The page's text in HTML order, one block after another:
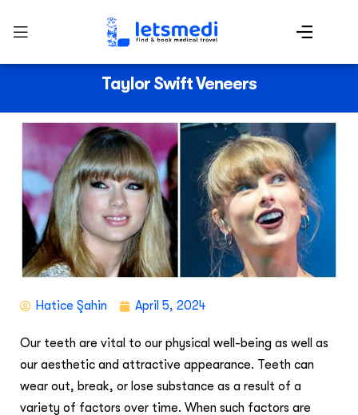
Taylor Swift Veneers
Hatice Şahin April 5, 2024
Our teeth are vital to our physical well-being as well as
our aesthetic and attractive appearance. Teeth can
wear out, break, or lose substance as a result of a
variety of factors over time. When such factors are